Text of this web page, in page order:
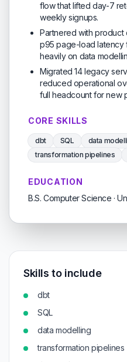
flow that lifted day-7
weekly signups.
Partnered with product
p95 page-load latency
heavily on data
Migrated 14 legacy
reduced operational
full headcount for new
CORE SKILLS
dbt SQL
data
transformation pipelines
EDUCATION
B.S. Computer Science ·
Skills to include
dbt
SQL
data modelling
transformation pipelines